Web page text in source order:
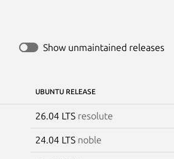
Show unmaintained releases
UBUNTU RELEASE
26.04 LTS resolute
24.04 LTS noble